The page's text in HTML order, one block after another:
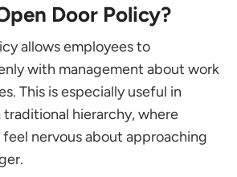
Policy
Between Open Door Vs
Open Door Policy Affect Our
Open Door Policy Entail?
Door Policy?
allows employees to
with management about work
This is especially useful in
hierarchy, where
nervous about approaching